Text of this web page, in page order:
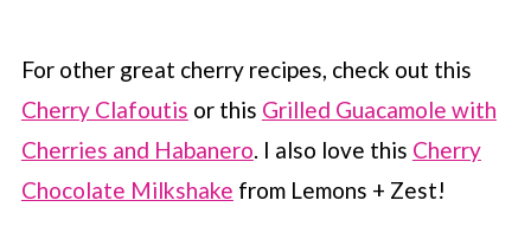
For other great cherry recipes, check out this
Cherry Clafoutis or this Grilled Guacamole with
Cherries and Habanero . I also love this Cherry
Chocolate Milkshake from Lemons + Zest!